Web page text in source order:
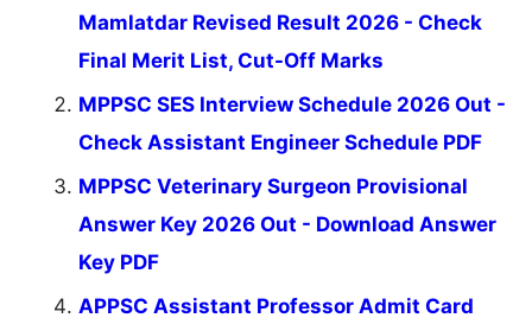
Mamlatdar Revised Result 2026 - Check
Final Merit List, Cut-Off Marks
MPPSC SES Interview Schedule 2026 Out -
Check Assistant Engineer Schedule PDF
MPPSC Veterinary Surgeon Provisional
Answer Key 2026 Out - Download Answer
Key PDF
APPSC Assistant Professor Admit Card